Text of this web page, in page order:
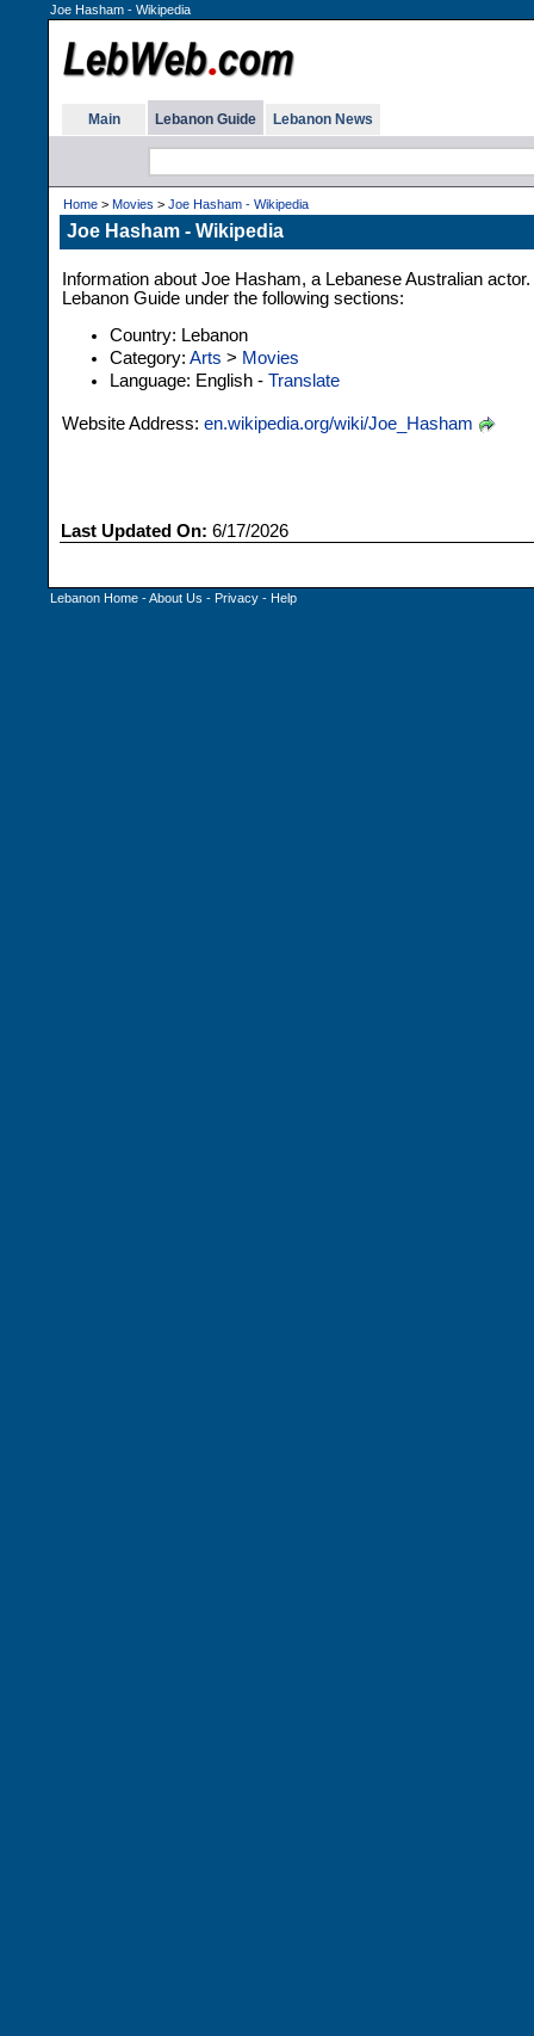
Joe Hasham - Wikipedia
Main Lebanon Guide Lebanon News
Home > Movies > Joe Hasham - Wikipedia
Joe Hasham - Wikipedia
Information about Joe Hasham, a Lebanese Australian
Lebanon Guide under the following sections:
Country: Lebanon
Category: Arts > Movies
Language: English - Translate
Website Address: en.wikipedia.org/wiki/Joe_Hasham
Last Updated On: 6/17/2026
Lebanon Home -About Us - Privacy - Help